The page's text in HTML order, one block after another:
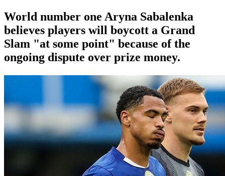
World number one Aryna Sabalenka
believes players will boycott a Grand
Slam "at some point" because of the
ongoing dispute over prize money.